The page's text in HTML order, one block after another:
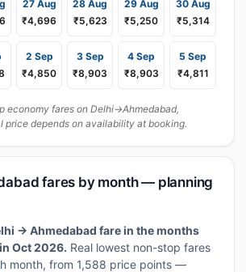
27 Aug
₹4,696
28 Aug
₹5,623
29 Aug
₹5,250
30 Aug
₹5,314
2 Sep
₹4,850
3 Sep
₹8,903
4 Sep
₹8,903
5 Sep
₹4,811
economy fares on Delhi→Ahmedabad,
price depends on availability at booking.
fares by month — planning
→ Ahmedabad fare in the months
Oct 2026. Real lowest non-stop fares
month, from 1,588 price points —